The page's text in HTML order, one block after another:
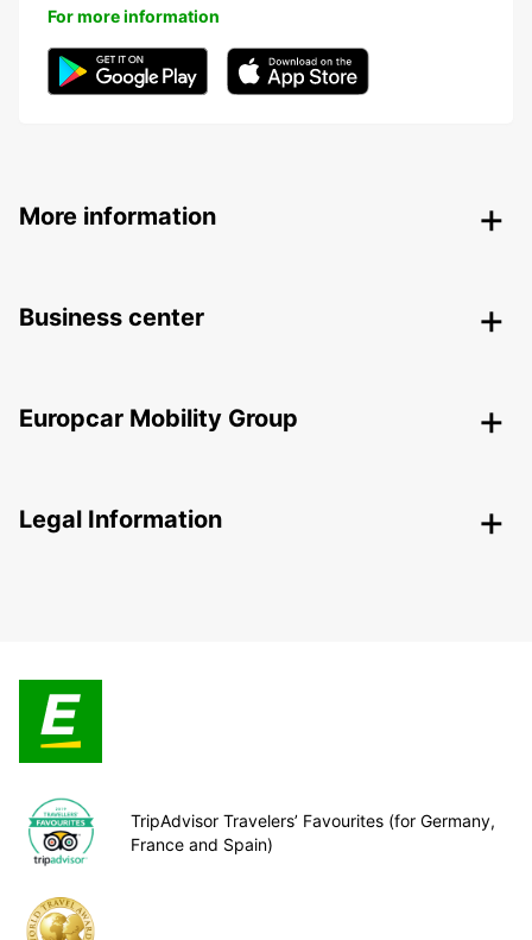
For more information
More information
Business center
Europcar Mobility Group
Legal Information
TripAdvisor Travelers’ Favourites (for Germany,
France and Spain)